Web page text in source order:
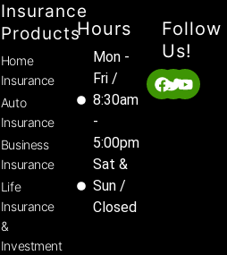
Insurance
Products
Home
Insurance
Auto
Insurance
Business
Insurance
Life
Insurance
&
Investment
Hours
Mon -
Fri /
8:30am
-
5:00pm
Sat &
Sun /
Closed
Follow
Us!